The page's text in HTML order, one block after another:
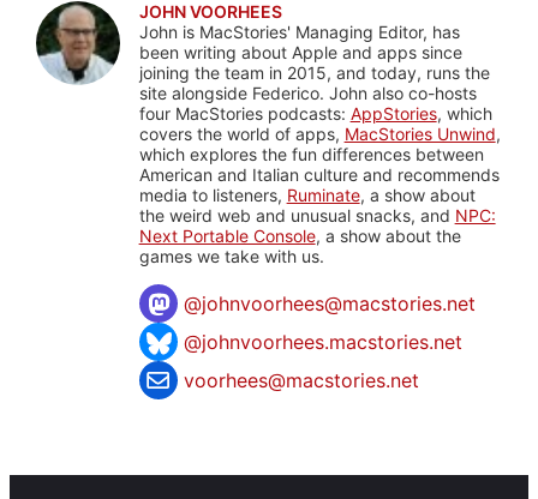
JOHN VOORHEES
John is MacStories' Managing Editor, has
been writing about Apple and apps since
joining the team in 2015, and today, runs the
site alongside Federico. John also co-hosts
four MacStories podcasts: AppStories, which
covers the world of apps, MacStories Unwind,
which explores the fun differences between
American and Italian culture and recommends
media to listeners, Ruminate, a show about
the weird web and unusual snacks, and NPC:
Next Portable Console, a show about the
games we take with us.
@johnvoorhees@macstories.net
@johnvoorhees.macstories.net
voorhees@macstories.net